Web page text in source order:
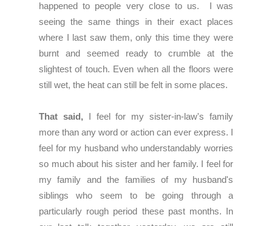
happened to people very close to us. I was
seeing the same things in their exact places
where I last saw them, only this time they were
burnt and seemed ready to crumble at the
slightest of touch. Even when all the floors were
still wet, the heat can still be felt in some places.
That said, I feel for my sister-in-law's family
more than any word or action can ever express. I
feel for my husband who understandably worries
so much about his sister and her family. I feel for
my family and the families of my husband's
siblings who seem to be going through a
particularly rough period these past months. In